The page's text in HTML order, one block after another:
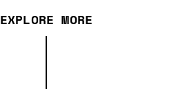
EXPLORE MORE